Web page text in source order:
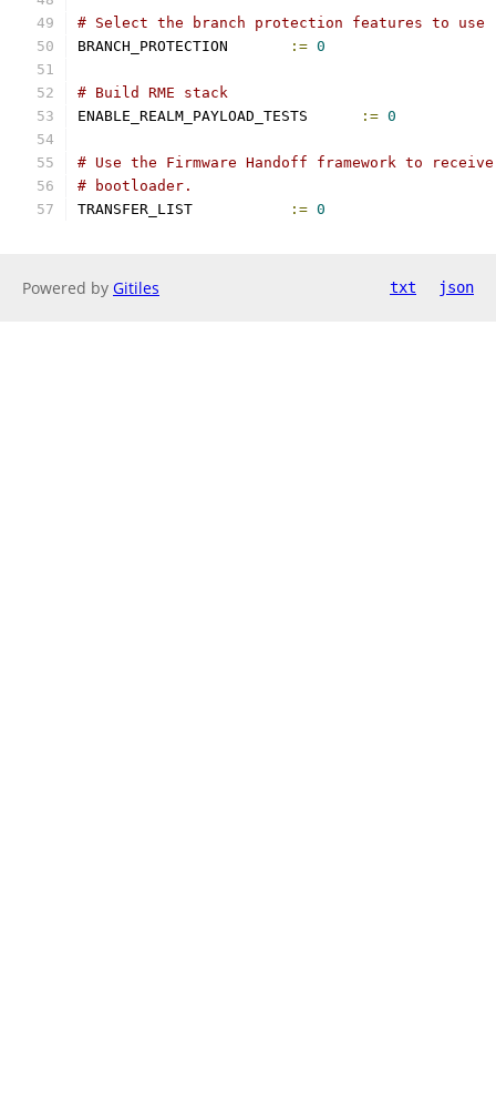
# Select the branch protection features to use
:= 0
# Build RME stack
:= 0
# Use the Firmware Handoff framework to
# bootloader.
:= 0
Powered by Gitiles txt json